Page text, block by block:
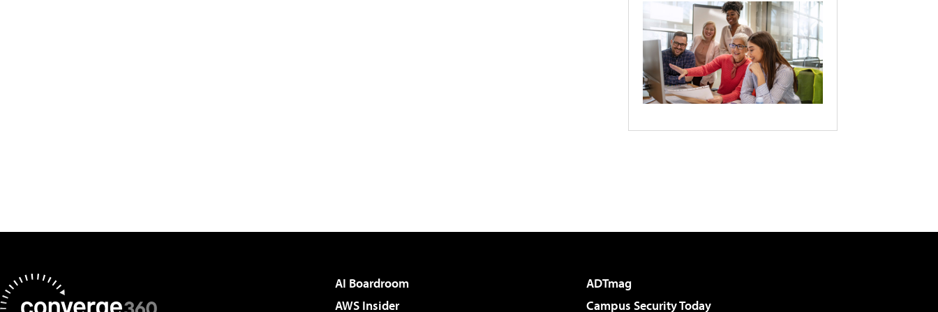
AI Boardroom
ADTmag
AWS Insider
Campus Security Today